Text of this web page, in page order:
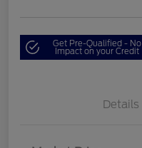
Get Pre-Qualified - No
Impact on your Credit
Details